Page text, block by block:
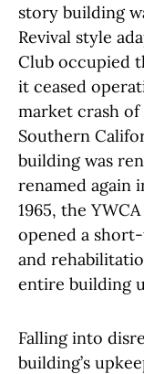
story building
Revival style
Club occupied
it ceased
market crash of
Southern
building was
renamed again
1965, the
opened a
and
entire building
Falling into
building’s